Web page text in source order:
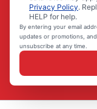
Privacy Policy.
HELP for help.
By entering your email
updates or promotions,
unsubscribe at any time.